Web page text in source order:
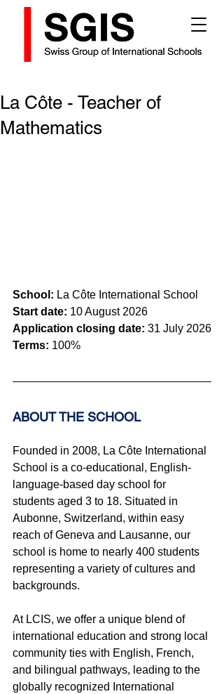
La Côte - Teacher of
Mathematics
School: La Côte International School
Start date: 10 August 2026
Application closing date: 31 July 2026
Terms: 100%
ABOUT THE SCHOOL
Founded in 2008, La Côte International
School is a co-educational, English-
language-based day school for
students aged 3 to 18. Situated in
Aubonne, Switzerland, within easy
reach of Geneva and Lausanne, our
school is home to nearly 400 students
representing a variety of cultures and
backgrounds.
At LCIS, we offer a unique blend of
international education and strong local
community ties with English, French,
and bilingual pathways, leading to the
globally recognized International